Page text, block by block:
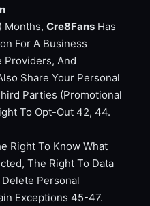
Months, Cre8Fans Has
For A Business
Providers, And
Share Your Personal
Parties (Promotional
To Opt-Out 42, 44.
Right To Know What
The Right To Data
Personal
Exceptions 45-47.